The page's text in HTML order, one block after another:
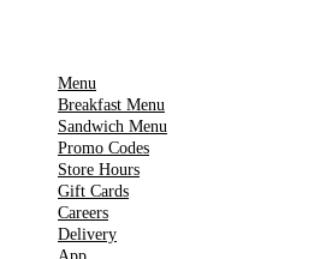
Menu
Breakfast Menu
Sandwich Menu
Promo Codes
Store Hours
Gift Cards
Careers
Delivery